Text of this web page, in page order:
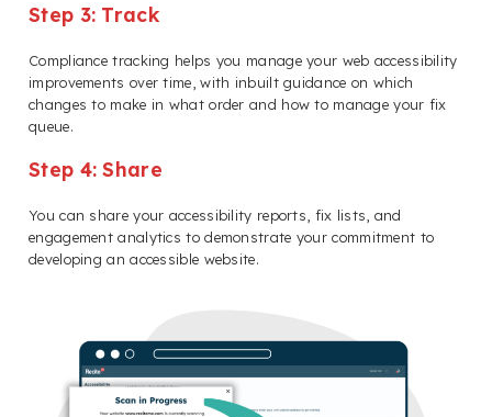
Step 3: Track
Compliance tracking helps you manage your web accessibility
improvements over time, with inbuilt guidance on which
changes to make in what order and how to manage your fix
queue.
Step 4: Share
You can share your accessibility reports, fix lists, and
engagement analytics to demonstrate your commitment to
developing an accessible website.